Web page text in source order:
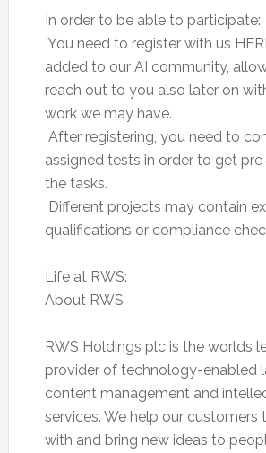
In order to be able to participate:
 You need to register with us
added to our AI community,
reach out to you also later on
work we may have.
 After registering, you need to
assigned tests in order to get
the tasks.
 Different projects may contain
qualifications or compliance
Life at RWS:
About RWS
RWS Holdings plc is the worlds
provider of technology-enabled
content management and
services. We help our customers
with and bring new ideas to